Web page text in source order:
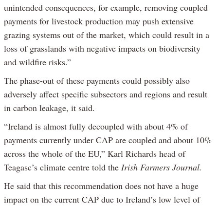
unintended consequences, for example, removing coupled
payments for livestock production may push extensive
grazing systems out of the market, which could result in a
loss of grasslands with negative impacts on biodiversity
and wildfire risks.”
The phase-out of these payments could possibly also
adversely affect specific subsectors and regions and result
in carbon leakage, it said.
“Ireland is almost fully decoupled with about 4% of
payments currently under CAP are coupled and about 10%
across the whole of the EU,” Karl Richards head of
Teagasc’s climate centre told the Irish Farmers Journal.
He said that this recommendation does not have a huge
impact on the current CAP due to Ireland’s low level of